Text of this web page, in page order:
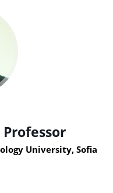
University, Sofia